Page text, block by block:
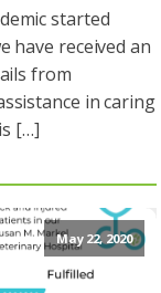
started
have received an
from
in caring
[…]
May 22, 2020